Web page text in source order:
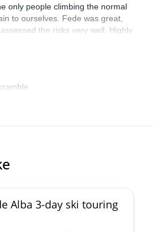
only people climbing the normal
to ourselves. Fede was great,
the risks very well. Highly
Alba 3-day ski touring